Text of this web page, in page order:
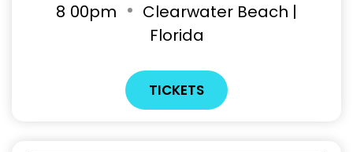
8 00pm
Clearwater Beach |
Florida
TICKETS